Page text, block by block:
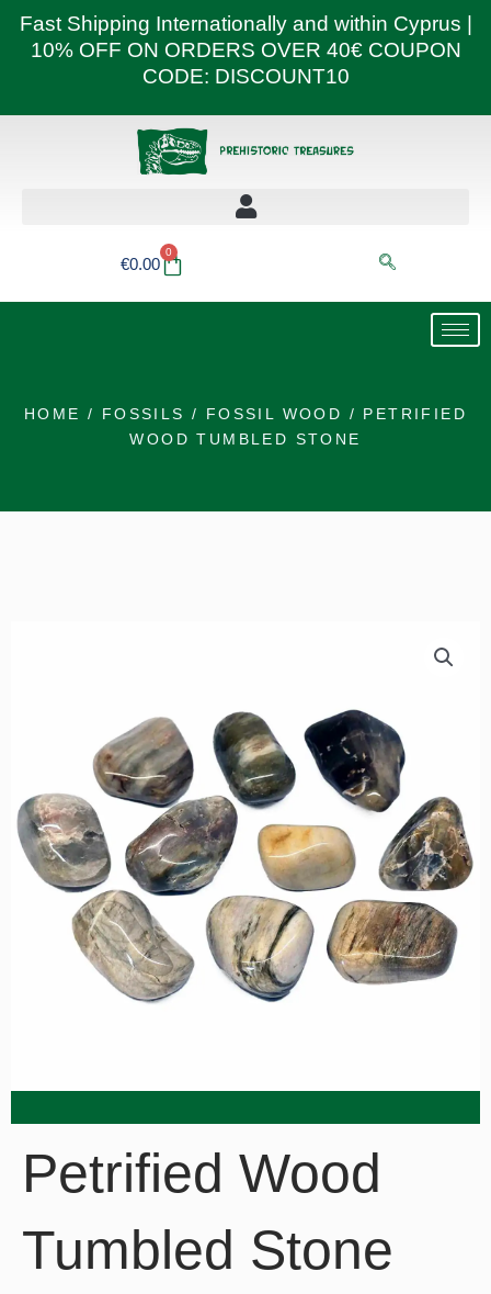
Fast Shipping Internationally and within Cyprus |
10% OFF ON ORDERS OVER 40€ COUPON
CODE: DISCOUNT10
€0.00
0
Basket
HOME / FOSSILS / FOSSIL WOOD / PETRIFIED
WOOD TUMBLED STONE
Petrified Wood
Tumbled Stone